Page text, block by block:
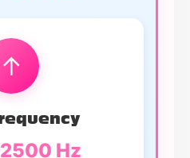
↑
Hz